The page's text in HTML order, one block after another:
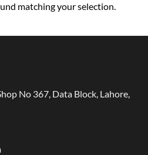
matching your selection.
No 367, Data Block, Lahore,